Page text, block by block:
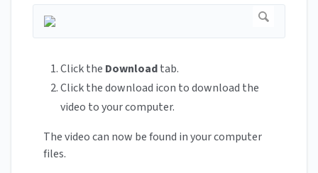
Click the Downloadtab.
Click the download icon to download the
video to your computer.
The video can now be found in your computer
files.